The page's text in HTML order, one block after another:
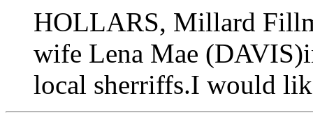
HOLLARS, Millard
wife Lena Mae
local sherriffs.I would